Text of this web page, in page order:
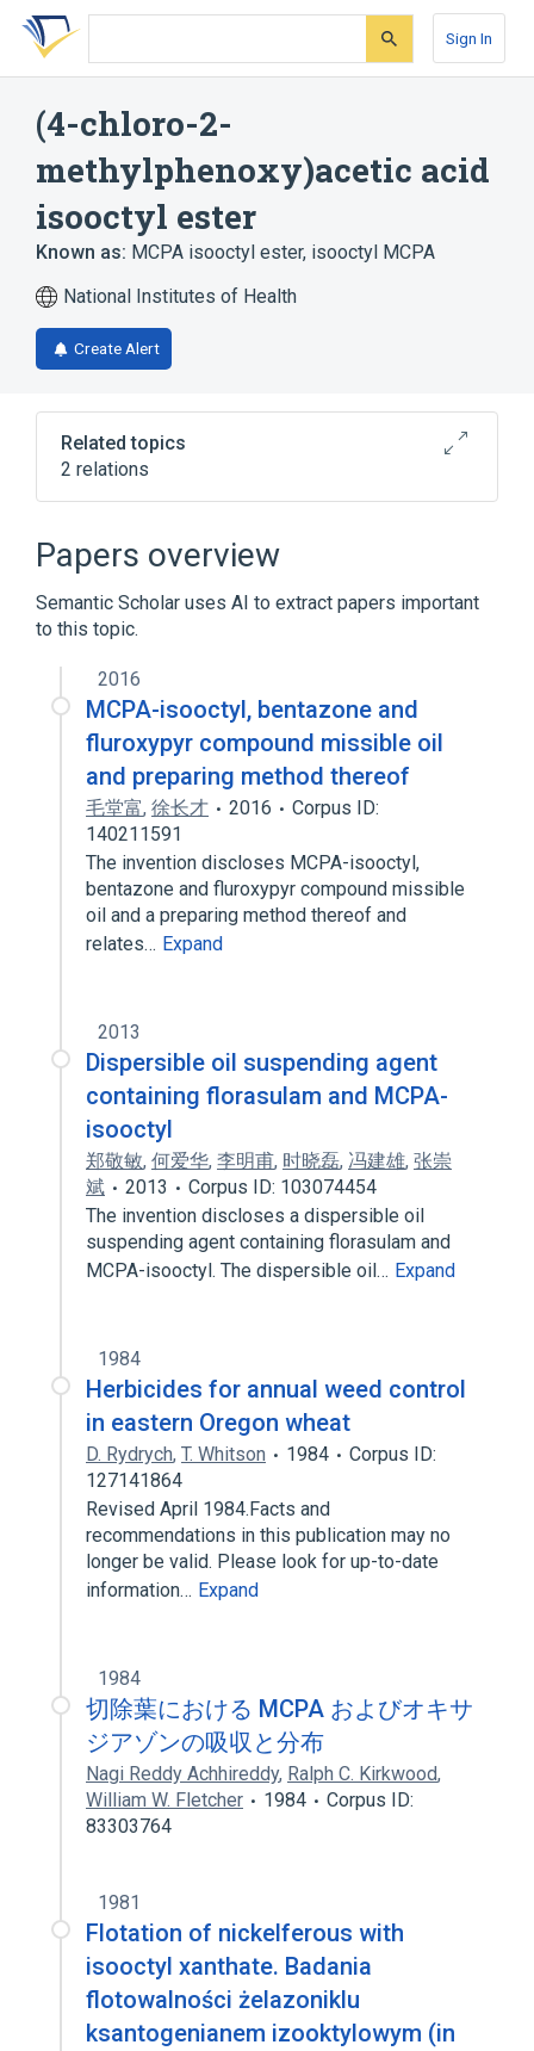
Skip
search
Skip
Skip
account
Sign In
(4-chloro-2-
methylphenoxy)acetic acid
isooctyl ester
Known as: MCPA isooctyl ester, isooctyl MCPA
National Institutes of Health
Create Alert
Related topics
2 relations
analogs & derivatives
Papers overview
Semantic Scholar uses AI to extract papers important
to this topic.
2016
MCPA-isooctyl, bentazone and
fluroxypyr compound missible oil
and preparing method thereof
毛堂富, 徐长才 2016
Corpus ID:
140211591
The invention discloses MCPA-isooctyl,
bentazone and fluroxypyr compound missible
oil and a preparing method thereof and
relates… Expand
2013
Dispersible oil suspending agent
containing florasulam and MCPA-
isooctyl
郑敬敏, 何爱华, 李明甫, 时晓磊, 冯建雄, 张崇
斌
2013
Corpus ID: 103074454
The invention discloses a dispersible oil
suspending agent containing florasulam and
MCPA-isooctyl. The dispersible oil… Expand
1984
Herbicides for annual weed control
in eastern Oregon wheat
D. Rydrych, T. Whitson 1984
Corpus ID:
127141864
Revised April 1984.Facts and
recommendations in this publication may no
longer be valid. Please look for up-to-date
information… Expand
1984
切除葉における MCPA およびオキサ
ジアゾンの吸収と分布
Nagi Reddy Achhireddy, Ralph C. Kirkwood,
William W. Fletcher
1984
Corpus ID:
83303764
1981
Flotation of nickelferous with
isooctyl xanthate. Badania
flotowalności żelazoniklu
ksantogenianem izooktylowym (in